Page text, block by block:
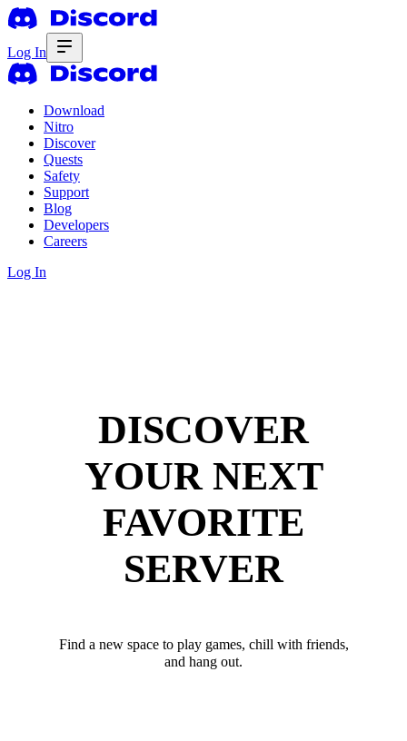
Log In
Download
Nitro
Discover
Quests
Safety
Support
Blog
Developers
Careers
Log In
DISCOVER
YOUR NEXT
FAVORITE
SERVER
Find a new space to play games, chill with friends,
and hang out.